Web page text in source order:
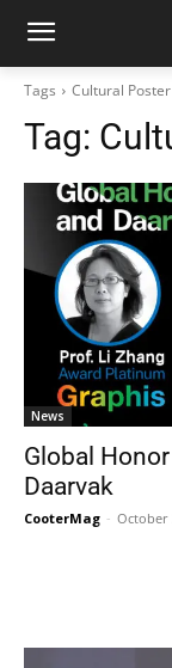
Tags Cultural
Tag:
News
Global
Daarvak
CooterMag - October